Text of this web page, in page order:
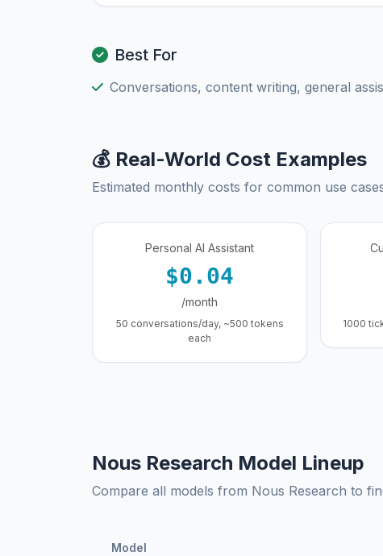
Best For
Conversations, content writing, general
💰 Real-World Cost Examples
Estimated monthly costs for common use
Personal AI Assistant
$0.04
/month
50 conversations/day, ~500 tokens
each
1000
Nous Research Model Lineup
Compare all models from Nous Research to
Model